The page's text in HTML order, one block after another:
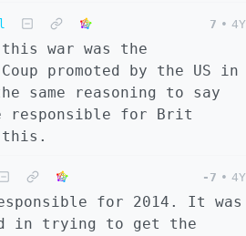
7 • 4Y
war was the
promoted by the US in
same reasoning to say
responsible for Brit
this.
-7 • 4Y
for 2014. It was
in trying to get the